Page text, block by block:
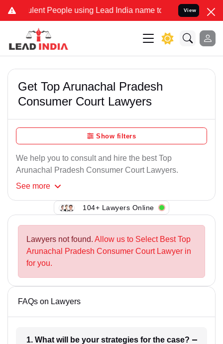
People using Lead India name to Resolve your Legal
View
Get Top Arunachal Pradesh
Consumer Court Lawyers
Show filters
We help you to consult and hire the best Top
Arunachal Pradesh Consumer Court Lawyers.
See more
104+ Lawyers Online
Lawyers not found. Allow us to Select Best Top
Arunachal Pradesh Consumer Court Lawyer in
for you.
FAQs on Lawyers
1. What will be your strategies for the case?